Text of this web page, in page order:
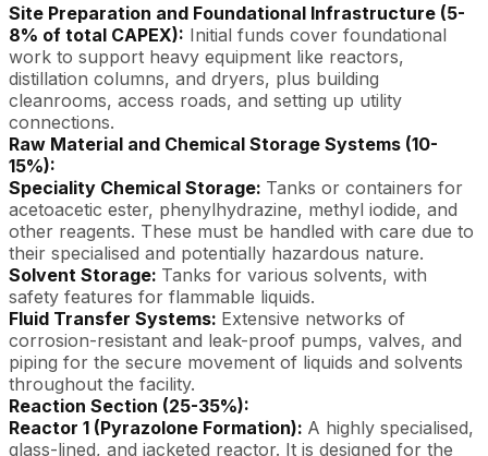
Site Preparation and Foundational Infrastructure (5-
8% of total CAPEX): Initial funds cover foundational
work to support heavy equipment like reactors,
distillation columns, and dryers, plus building
cleanrooms, access roads, and setting up utility
connections.
Raw Material and Chemical Storage Systems (10-
15%):
Speciality Chemical Storage: Tanks or containers for
acetoacetic ester, phenylhydrazine, methyl iodide, and
other reagents. These must be handled with care due to
their specialised and potentially hazardous nature.
Solvent Storage: Tanks for various solvents, with
safety features for flammable liquids.
Fluid Transfer Systems: Extensive networks of
corrosion-resistant and leak-proof pumps, valves, and
piping for the secure movement of liquids and solvents
throughout the facility.
Reaction Section (25-35%):
Reactor 1 (Pyrazolone Formation): A highly specialised,
glass-lined, and jacketed reactor. It is designed for the